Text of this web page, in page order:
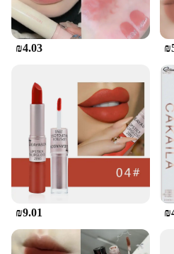
**A Partner for Every
Whether you're whipping up
catering to a large event, this
mitt is up to the task. Its
the kitchen, making it a
outdoor cooking setup. The
ensures that it can
making it a reliable choice
commercial environments.
availability, it's a smart
suppliers looking to stock
that resonates with the
₪4.03
₪9.01